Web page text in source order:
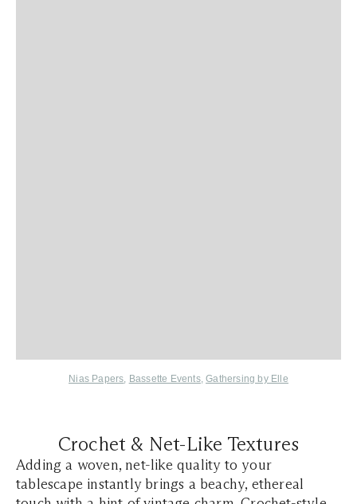
Nias Papers, Bassette Events,Gathersing by Elle
Crochet & Net-Like Textures
Adding a woven, net-like quality to your
tablescape instantly brings a beachy, ethereal